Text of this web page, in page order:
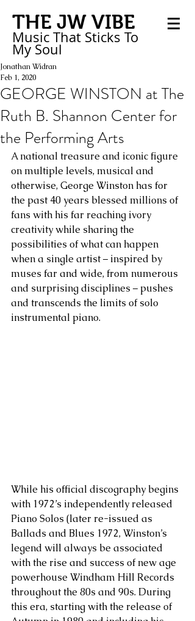
THE JW VIBE
Music That Sticks To
My Soul
GEORGE WINSTON at The
Ruth B. Shannon Center for
the Performing Arts
Jonathan Widran
Feb 1, 2020
A national treasure and iconic figure
on multiple levels, musical and
otherwise, George Winston has for
the past 40 years blessed millions of
fans with his far reaching ivory
creativity while sharing the
possibilities of what can happen
when a single artist – inspired by
muses far and wide, from numerous
and surprising disciplines – pushes
and transcends the limits of solo
instrumental piano.
While his official discography begins
with 1972’s independently released
Piano Solos (later re-issued as
Ballads and Blues 1972, Winston’s
legend will always be associated
with the rise and success of new age
powerhouse Windham Hill Records
throughout the 80s and 90s. During
this era, starting with the release of